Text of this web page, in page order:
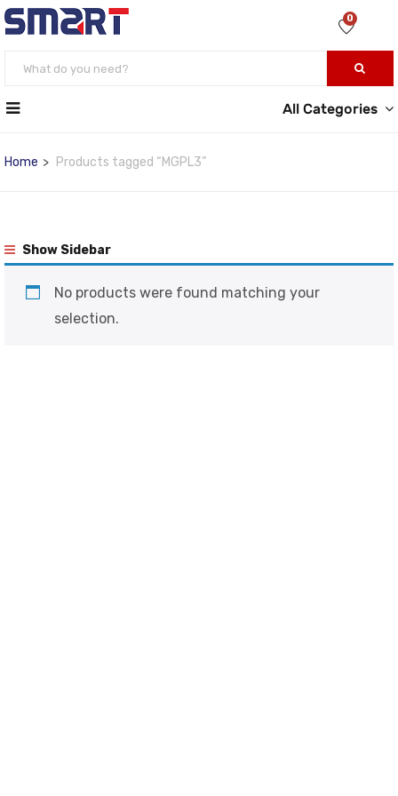
0
All Categories
Home Products tagged “MGPL3”
Show Sidebar
No products were found matching your
selection.